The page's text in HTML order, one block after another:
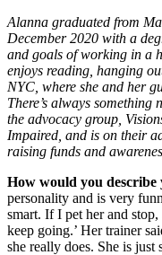
Alanna graduated from
December 2020 with a
and goals of working in a
enjoys reading, hanging
NYC, where she and her
There’s always
the advocacy group,
Impaired, and is on their
raising funds and
How would you describe
personality and is very
smart. If I pet her and stop,
keep going.’ Her trainer
she really does. She is just